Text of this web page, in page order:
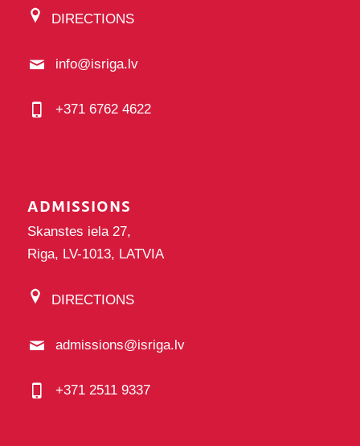
DIRECTIONS
info@isriga.lv
+371 6762 4622
ADMISSIONS
Skanstes iela 27,
Riga, LV-1013, LATVIA
DIRECTIONS
admissions@isriga.lv
+371 2511 9337